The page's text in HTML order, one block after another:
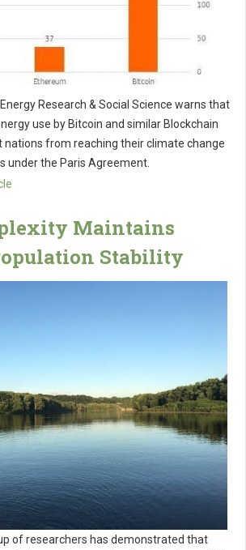
Research & Social Science warns that
use by Bitcoin and similar Blockchain
nations from reaching their climate change
under the Paris Agreement.
Maintains
Stability
of researchers has demonstrated that